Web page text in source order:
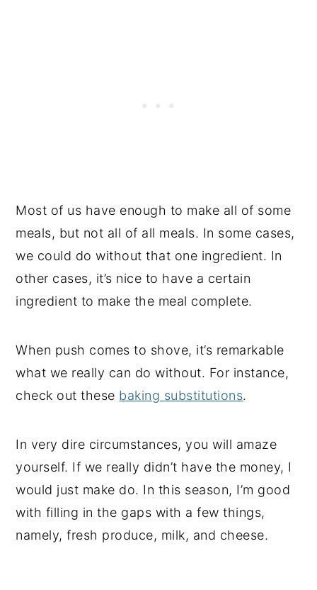
Most of us have enough to make all of some
meals, but not all of all meals. In some cases,
we could do without that one ingredient. In
other cases, it’s nice to have a certain
ingredient to make the meal complete.
When push comes to shove, it’s remarkable
what we really can do without. For instance,
check out these baking substitutions.
In very dire circumstances, you will amaze
yourself. If we really didn’t have the money, I
would just make do. In this season, I’m good
with filling in the gaps with a few things,
namely, fresh produce, milk, and cheese.